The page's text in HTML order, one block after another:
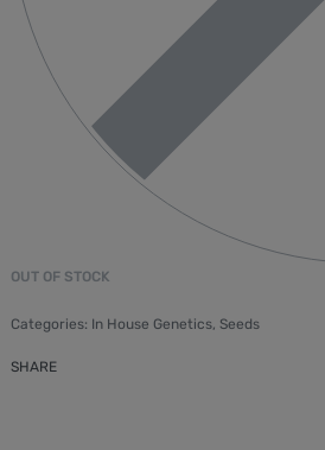
OUT OF STOCK
Categories: In House Genetics, Seeds
SHARE